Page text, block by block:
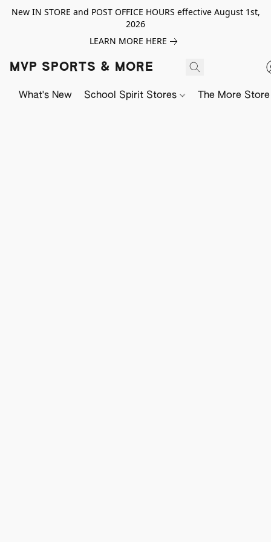
New IN STORE and POST OFFICE HOURS effective August 1st,
2026
LEARN MORE HERE
MVP SPORTS & MORE
What's New School Spirit Stores The More Store